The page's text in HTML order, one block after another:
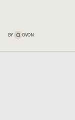
BY O OVON